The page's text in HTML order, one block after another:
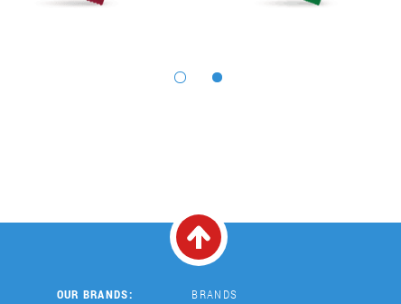
OUR BRANDS:
BRANDS